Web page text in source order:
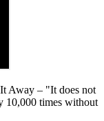
Away – "It does not
10,000 times without